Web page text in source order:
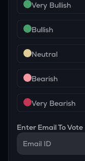
Very Bullish
Bullish
Neutral
Bearish
Very Bearish
Enter Email To Vote